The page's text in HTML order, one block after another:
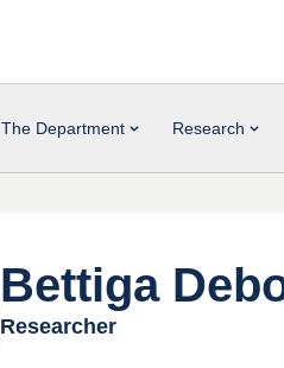
The Department Research
Bettiga
Researcher